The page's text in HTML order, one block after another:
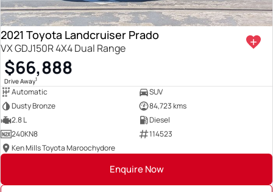
2021 Toyota Landcruiser Prado
VX GDJ150R 4X4 Dual Range
$66,888
Drive Away1
Automatic
SUV
Dusty Bronze
84,723 kms
2.8 L
Diesel
240KN8
114523
Ken Mills Toyota Maroochydore
Enquire Now